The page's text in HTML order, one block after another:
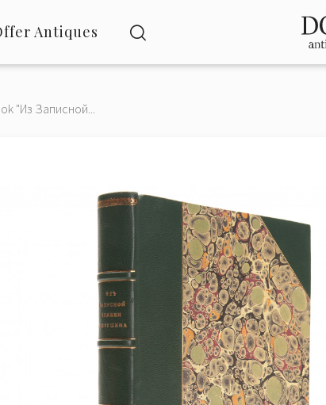
Antiques
"Из Записной...